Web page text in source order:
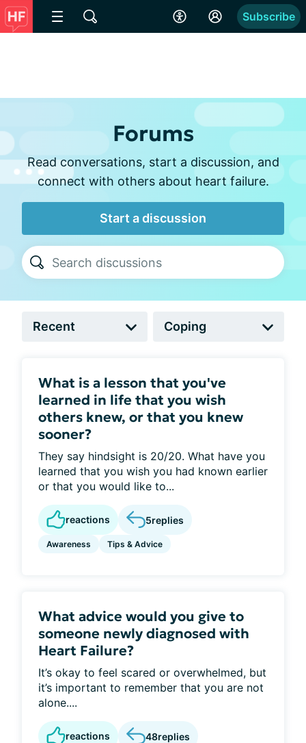
Subscribe
Forums
Read conversations, start a discussion, and
connect with others about heart failure.
Start a discussion
What is a lesson that you've
learned in life that you wish
others knew, or that you knew
sooner?
They say hindsight is 20/20. What have you
learned that you wish you had known earlier
or that you would like to...
reactions 5replies
Awareness Tips & Advice
What advice would you give to
someone newly diagnosed with
Heart Failure?
It’s okay to feel scared or overwhelmed, but
it’s important to remember that you are not
alone....
reactions 48replies